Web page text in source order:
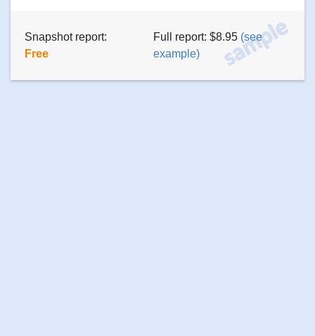
Snapshot report:
Free
Full report: $8.95 (see
example)